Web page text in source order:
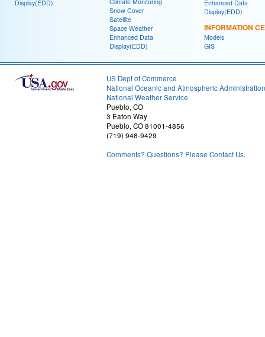
Display(EDD)
Snow Cover
Satellite
Space Weather
Enhanced Data
Display(EDD)
Enhanced Data
Display(EDD)
INFORMATION
Models
GIS
US Dept of Commerce
National Oceanic and Atmospheric Administration
National Weather Service
Pueblo, CO
3 Eaton Way
Pueblo, CO 81001-4856
(719) 948-9429
Comments? Questions? Please Contact Us.